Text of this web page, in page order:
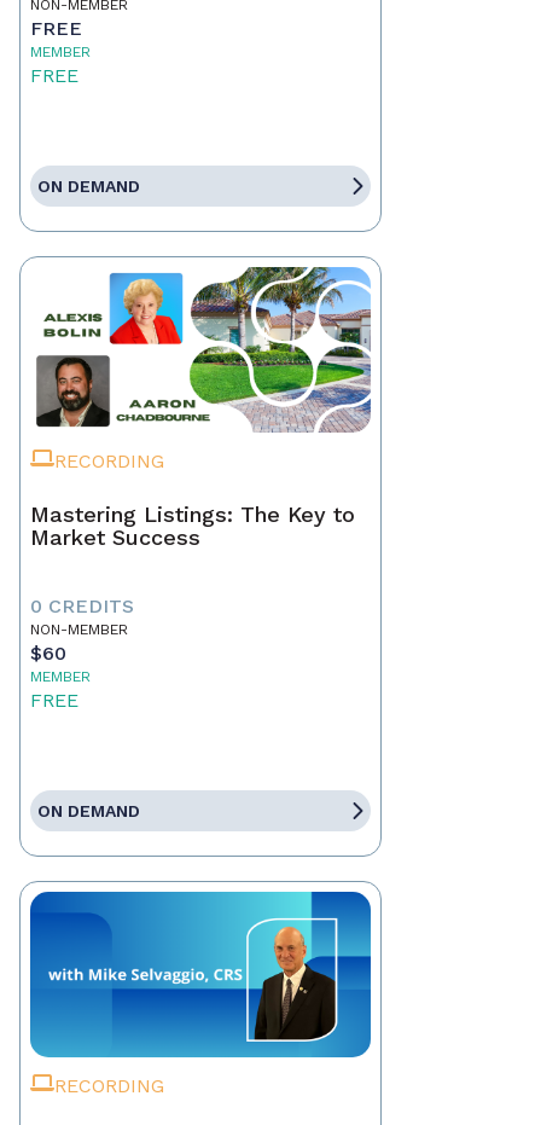
NON-MEMBER
FREE
MEMBER
FREE
ON DEMAND
RECORDING
Mastering Listings: The Key to
Market Success
0 CREDITS
NON-MEMBER
$60
MEMBER
FREE
ON DEMAND
RECORDING